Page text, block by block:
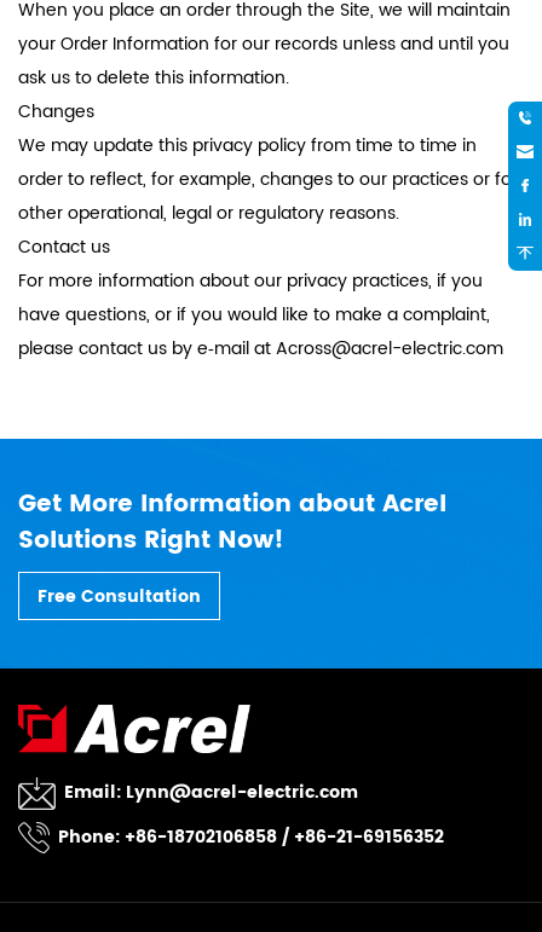
When you place an order through the Site, we will maintain
your Order Information for our records unless and until you
ask us to delete this information.
Changes
We may update this privacy policy from time to time in
order to reflect, for example, changes to our practices or for
other operational, legal or regulatory reasons.
Contact us
For more information about our privacy practices, if you
have questions, or if you would like to make a complaint,
please contact us by e‑mail atAcross@acrel-electric.com
Get More Information about Acrel
Solutions Right Now!
Free Consultation
Email: Lynn@acrel-electric.com
Phone: +86-18702106858 / +86-21-69156352